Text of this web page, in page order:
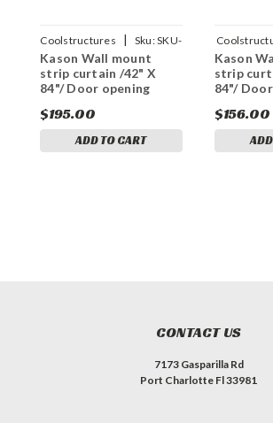
Coolstructures | Sku:SKU-
16144
Kason Wall mount
strip curtain /42" X
84"/ Door opening
$195.00
ADD TO CART
Kason
strip
84"/
$156.00
CONTACT US
7173 Gasparilla Rd
Port Charlotte Fl 33981